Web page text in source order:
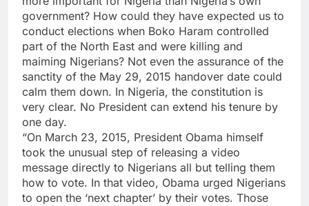
government? How could they have expected us to
conduct elections when Boko Haram controlled
part of the North East and were killing and
maiming Nigerians? Not even the assurance of the
sanctity of the May 29, 2015 handover date could
calm them down. In Nigeria, the constitution is
very clear. No President can extend his tenure by
one day.
“On March 23, 2015, President Obama himself
took the unusual step of releasing a video
message directly to Nigerians all but telling them
how to vote. In that video, Obama urged Nigerians
to open the ‘next chapter’ by their votes. Those